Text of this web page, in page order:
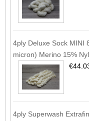
4ply Deluxe Sock MINI
micron) Merino 15%
4ply Superwash